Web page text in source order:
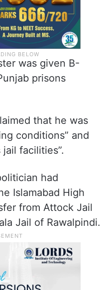
was given B-
prisons
that he was
conditions” and
facilities”.
had
Islamabad High
from Attock Jail
Jail of Rawalpindi.